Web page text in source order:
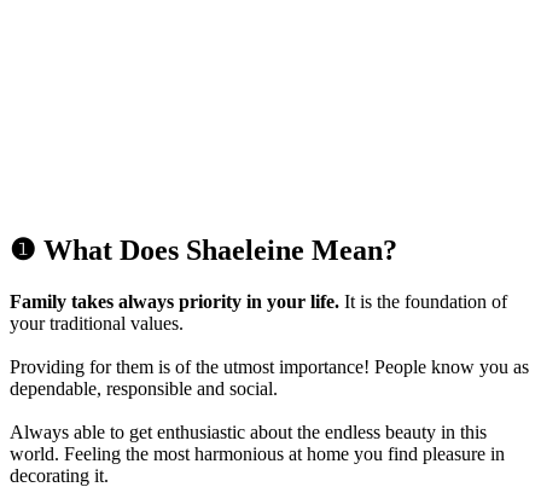
❶ What Does Shaeleine Mean?
Family takes always priority in your life. It is the foundation of
your traditional values.
Providing for them is of the utmost importance! People know you as
dependable, responsible and social.
Always able to get enthusiastic about the endless beauty in this
world. Feeling the most harmonious at home you find pleasure in
decorating it.